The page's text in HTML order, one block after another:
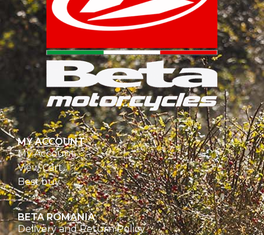
MY ACCOUNT
My Account
View Cart
Best buy
BETA ROMANIA
Delivery and Return Policy